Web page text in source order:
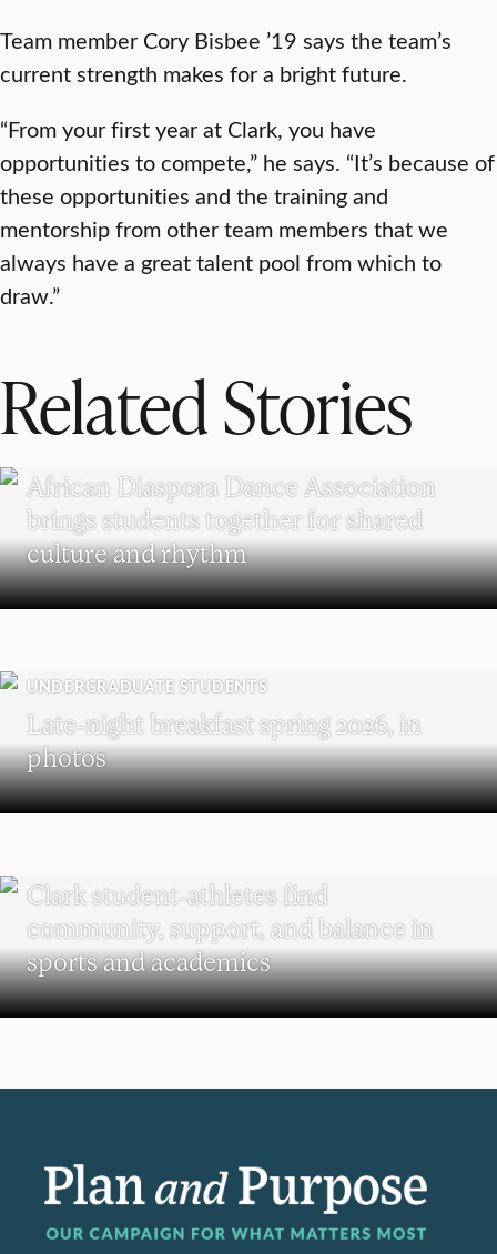
Team member Cory Bisbee ’19 says the team’s
current strength makes for a bright future.
“From your first year at Clark, you have
opportunities to compete,” he says. “It’s because of
these opportunities and the training and
mentorship from other team members that we
always have a great talent pool from which to
draw.”
Related Stories
African Diaspora Dance Association
brings students together for shared
culture and rhythm
UNDERGRADUATE STUDENTS
Late-night breakfast spring 2026, in
photos
Clark student-athletes find
community, support, and balance in
sports and academics